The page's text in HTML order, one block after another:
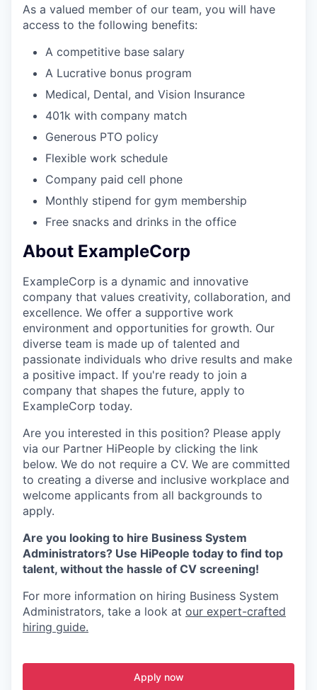
As a valued member of our team, you will have
access to the following benefits:
A competitive base salary
A Lucrative bonus program
Medical, Dental, and Vision Insurance
401k with company match
Generous PTO policy
Flexible work schedule
Company paid cell phone
Monthly stipend for gym membership
Free snacks and drinks in the office
About ExampleCorp
ExampleCorp is a dynamic and innovative
company that values creativity, collaboration, and
excellence. We offer a supportive work
environment and opportunities for growth. Our
diverse team is made up of talented and
passionate individuals who drive results and make
a positive impact. If you're ready to join a
company that shapes the future, apply to
ExampleCorp today.
Are you interested in this position? Please apply
via our Partner HiPeople by clicking the link
below. We do not require a CV. We are committed
to creating a diverse and inclusive workplace and
welcome applicants from all backgrounds to
apply.
Are you looking to hire Business System
Administrators? Use HiPeople today to find top
talent, without the hassle of CV screening!
For more information on hiring Business System
Administrators, take a look at our expert-crafted
hiring guide.
Apply now